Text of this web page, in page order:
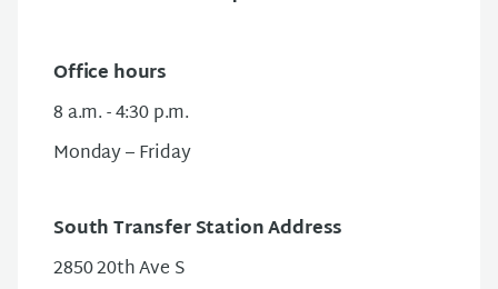
Office hours
8 a.m. - 4:30 p.m.
Monday – Friday
South Transfer Station Address
2850 20th Ave S